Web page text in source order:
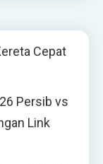
Cepat
Persib vs
Link